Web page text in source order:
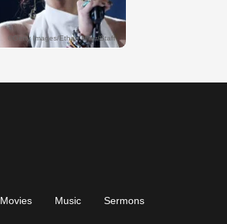
Movies Music Sermons